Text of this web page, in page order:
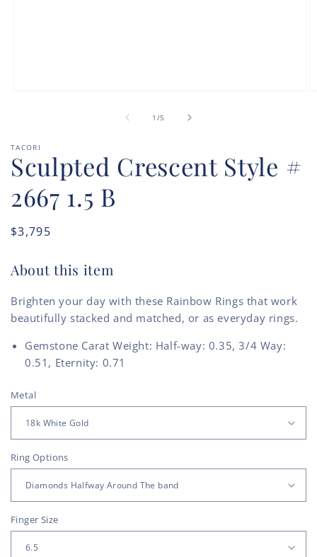
1 /of
5
TACORI
Sculpted Crescent Style #
2667 1.5 B
Regular
$3,795
About this item
Brighten your day with these Rainbow Rings that work
beautifully stacked and matched, or as everyday rings.
Gemstone Carat Weight: Half-way: 0.35, 3/4 Way:
0.51, Eternity: 0.71
Metal
Ring Options
Finger Size